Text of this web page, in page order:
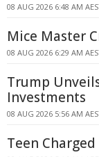
08 AUG 2026 6:48 AM
Mice Master
08 AUG 2026 6:29 AM
Trump
Investments
08 AUG 2026 5:56 AM
Teen